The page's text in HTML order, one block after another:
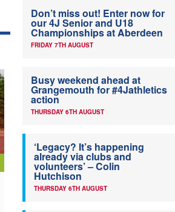
Don’t miss out! Enter now for
our 4J Senior and U18
Championships at Aberdeen
FRIDAY 7TH AUGUST
Busy weekend ahead at
Grangemouth for #4Jathletics
action
THURSDAY 6TH AUGUST
‘Legacy? It’s happening
already via clubs and
volunteers’ – Colin
Hutchison
THURSDAY 6TH AUGUST